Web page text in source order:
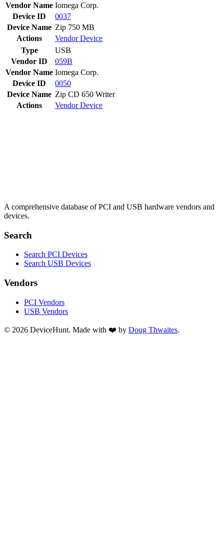
Vendor Name Iomega Corp.
Device ID
0037
Device Name Zip 750 MB
Actions
VendorDevice
Type
USB
Vendor ID
059B
Vendor Name Iomega Corp.
Device ID
0050
Device Name Zip CD 650 Writer
Actions
VendorDevice
A comprehensive database of PCI and USB hardware vendors and
devices.
Search
Search PCI Devices
Search USB Devices
Vendors
PCI Vendors
USB Vendors
© 2026 DeviceHunt. Made with ❤️ by Doug Thwaites.